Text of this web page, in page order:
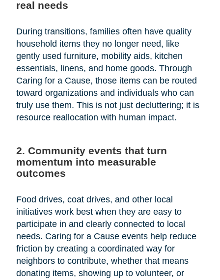
real needs
During transitions, families often have quality
household items they no longer need, like
gently used furniture, mobility aids, kitchen
essentials, linens, and home goods. Through
Caring for a Cause, those items can be routed
toward organizations and individuals who can
truly use them. This is not just decluttering; it is
resource reallocation with human impact.
2. Community events that turn
momentum into measurable
outcomes
Food drives, coat drives, and other local
initiatives work best when they are easy to
participate in and clearly connected to local
needs. Caring for a Cause events help reduce
friction by creating a coordinated way for
neighbors to contribute, whether that means
donating items, showing up to volunteer, or